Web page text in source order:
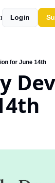
our work
Login
for June 14th